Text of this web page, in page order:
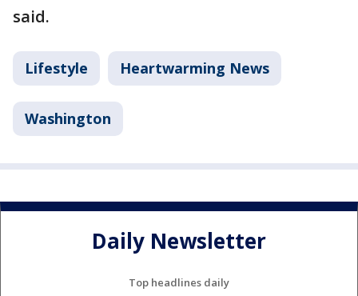
said.
Lifestyle Heartwarming News
Washington
Daily Newsletter
Top headlines daily